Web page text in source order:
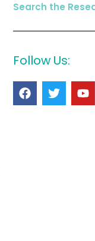
Search the
Follow Us: